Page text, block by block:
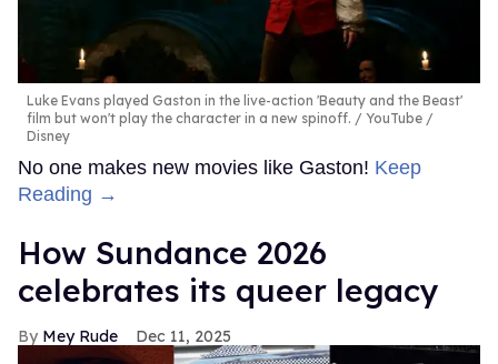
Luke Evans played Gaston in the live-action 'Beauty and the Beast'
film but won't play the character in a new spinoff.
YouTube /
Disney
No one makes new movies like Gaston! Keep
Reading →
How Sundance 2026
celebrates its queer legacy
Mey Rude Dec 11, 2025